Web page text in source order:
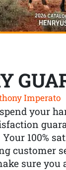
Imperato
your
100%
customer
sure you